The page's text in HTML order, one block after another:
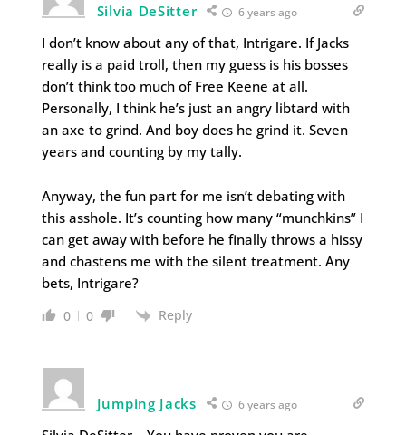
Silvia DeSitter 6 years ago
I don’t know about any of that, Intrigare. If Jacks
really is a paid troll, then my guess is his bosses
don’t think too much of Free Keene at all.
Personally, I think he’s just an angry libtard with
an axe to grind. And boy does he grind it. Seven
years and counting by my tally.
Anyway, the fun part for me isn’t debating with
this asshole. It’s counting how many “munchkins” I
can get away with before he finally throws a hissy
and chastens me with the silent treatment. Any
bets, Intrigare?
0 0 Reply
Jumping Jacks 6 years ago